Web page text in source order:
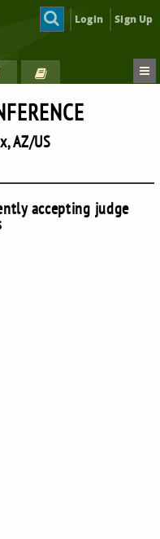
Login Sign Up
AZ/US
accepting judge